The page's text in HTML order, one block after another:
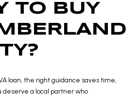
TO BUY
loan, the right guidance saves time,
deserve a local partner who